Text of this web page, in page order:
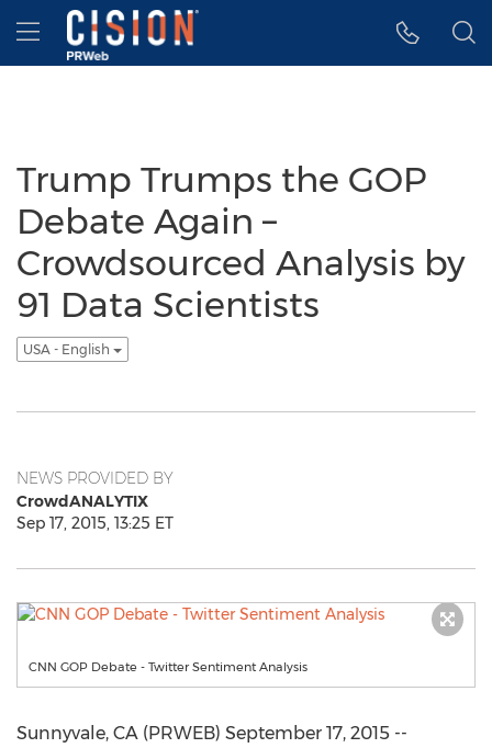
Accessibility Statement
Skip Navigation
Hamburger menu
Trump Trumps the GOP
Debate Again –
Crowdsourced Analysis by
91 Data Scientists
USA - English
NEWS PROVIDED BY
CrowdANALYTIX
Sep 17, 2015, 13:25 ET
CNN GOP Debate - Twitter Sentiment Analysis
Sunnyvale, CA (PRWEB) September 17, 2015 --